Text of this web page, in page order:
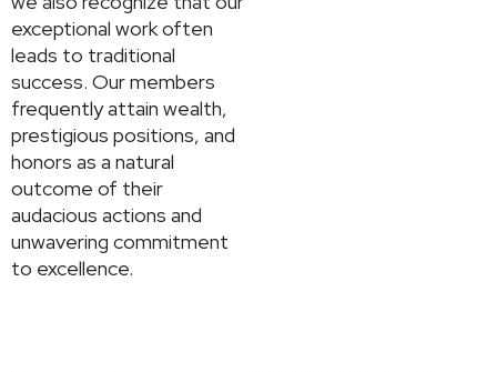
exceptional work often
leads to traditional
success. Our members
frequently attain wealth,
prestigious positions, and
honors as a natural
outcome of their
audacious actions and
unwavering commitment
to excellence.